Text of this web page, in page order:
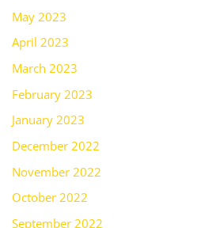
May 2023
April 2023
March 2023
February 2023
January 2023
December 2022
November 2022
October 2022
September 2022